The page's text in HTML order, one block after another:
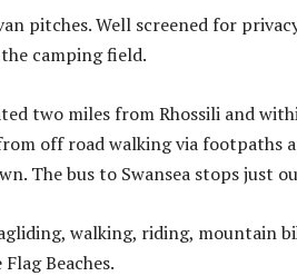
pitches. Well screened for
camping field.
two miles from Rhossili and
off road walking via footpaths
The bus to Swansea stops just
walking, riding, mountain
Beaches.